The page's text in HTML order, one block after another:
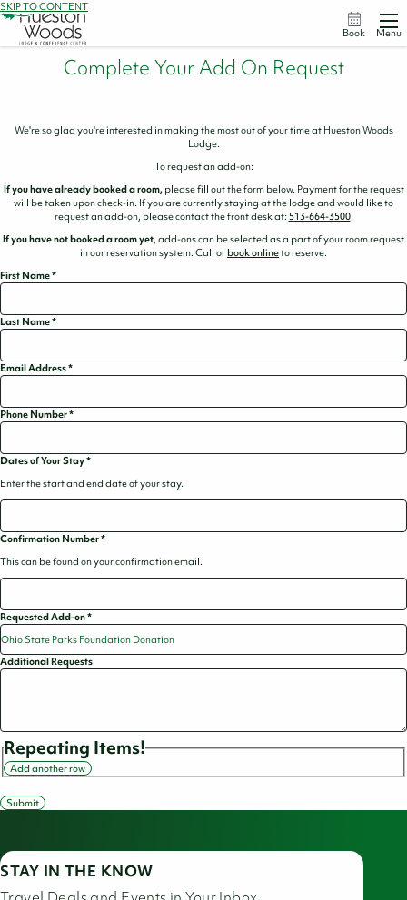
SKIP TO CONTENT
Book Menu
Complete Your Add On Request
We're so glad you're interested in making the most out of your time at Hueston Woods
Lodge.
To request an add-on:
If you have already booked a room,please fill out the form below. Payment for the request
will be taken upon check-in. If you are currently staying at the lodge and would like to
request an add-on, please contact the front desk at: 513-664-3500.
If you have not booked a room yet, add-ons can be selected as a part of your room request
in our reservation system. Call orbook onlineto reserve.
First Name*
Last Name*
Email Address*
Phone Number*
Dates of Your Stay*
Enter the start and end date of your stay.
Confirmation Number*
This can be found on your confirmation email.
Requested Add-on*
Additional Requests
Repeating Items!
Add another row
Submit
STAY IN THE KNOW